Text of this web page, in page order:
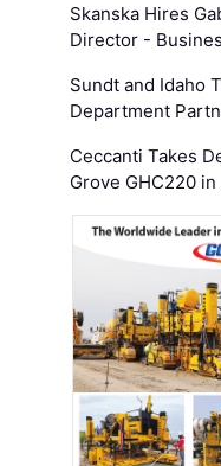
Skanska Hires
Director -
Sundt and Idaho
Department
Ceccanti Takes
Grove GHC220